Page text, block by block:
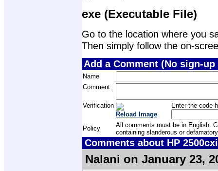
exe (Executable File)
Go to the location where you
Then simply follow the on-
Add a Comment (No sign-
Name
Comment
Verification
Reload Image
Enter the code
Policy
All comments must be in English.
containing slanderous or
Comments about HP
Nalani on January 23,